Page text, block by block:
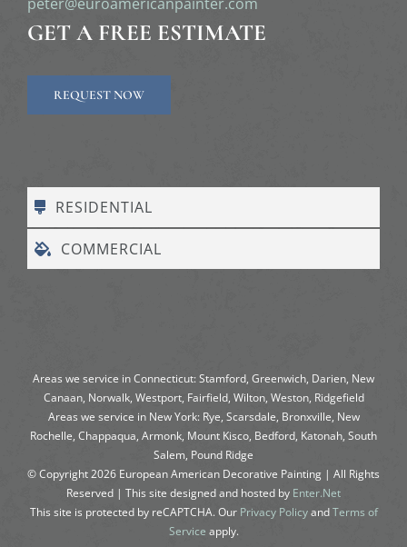
GET A FREE ESTIMATE
REQUEST NOW
RESIDENTIAL
COMMERCIAL
Areas we service in Connecticut: Stamford, Greenwich, Darien, New
Canaan, Norwalk, Westport, Fairfield, Wilton, Weston, Ridgefield
Areas we service in New York: Rye, Scarsdale, Bronxville, New
Rochelle, Chappaqua, Armonk, Mount Kisco, Bedford, Katonah, South
Salem, Pound Ridge
© Copyright2026 European American Decorative Painting | All Rights
Reserved | This site designed and hosted by Enter.Net
This site is protected by reCAPTCHA. Our Privacy PolicyandTerms of
Service apply.